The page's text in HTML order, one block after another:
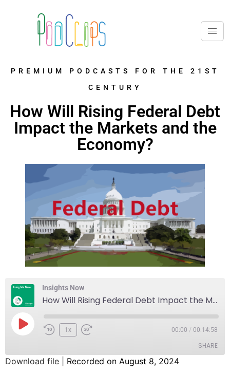
PREMIUM PODCASTS FOR THE 21ST
CENTURY
How Will Rising Federal Debt
Impact the Markets and the
Economy?
Insights Now
How Will Rising Federal Debt Impact the Markets and the Economy?
1x 00:00 / 00:14:58
SHARE
Download file Recorded on August 8, 2024